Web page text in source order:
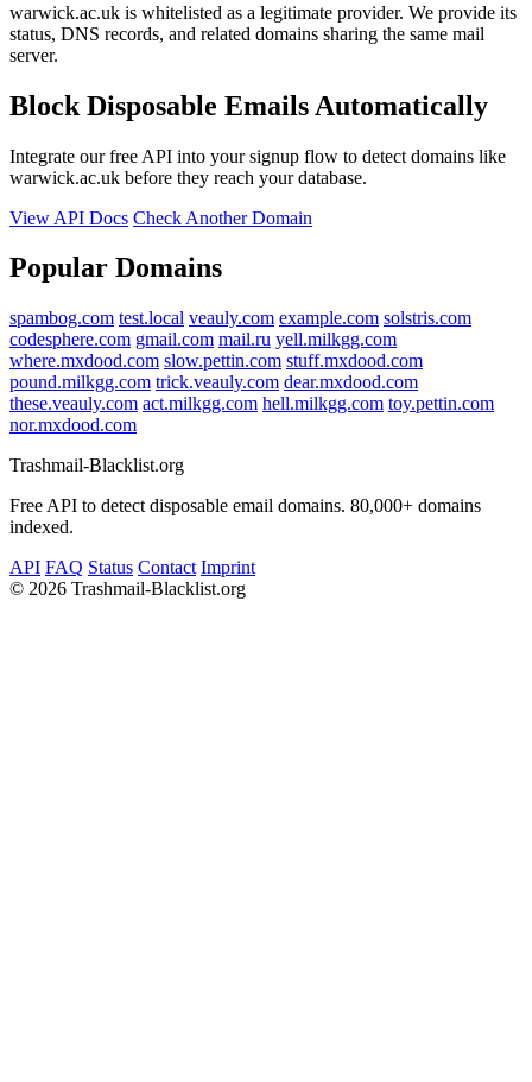
warwick.ac.uk is whitelisted as a legitimate provider. We provide its
status, DNS records, and related domains sharing the same mail
server.
Block Disposable Emails Automatically
Integrate our free API into your signup flow to detect domains like
warwick.ac.uk before they reach your database.
View API Docs Check Another Domain
Popular Domains
spambog.com test.local veauly.com example.com solstris.com
codesphere.com gmail.com mail.ru yell.milkgg.com
where.mxdood.com slow.pettin.com stuff.mxdood.com
pound.milkgg.com trick.veauly.com dear.mxdood.com
these.veauly.com act.milkgg.com hell.milkgg.com toy.pettin.com
nor.mxdood.com
Trashmail-Blacklist.org
Free API to detect disposable email domains. 80,000+ domains
indexed.
API FAQ Status Contact Imprint
© 2026 Trashmail-Blacklist.org